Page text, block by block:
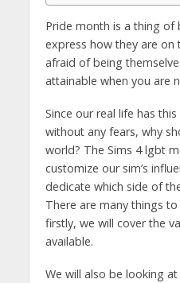
Pride month is a thing of
express how they are on
afraid of being
attainable when you are
Since our real life has
without any fears, why
world? The Sims 4 lgbt
customize our sim’s
dedicate which side of
There are many things
firstly, we will cover the
available.
We will also be looking